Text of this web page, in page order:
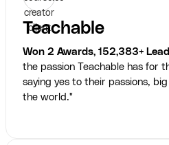
Teachable
Won 2 Awards, 152,383+
the passion Teachable has for
saying yes to their passions,
the world."